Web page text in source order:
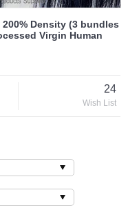
Density (3 bundles
Virgin Human
24
Wish List